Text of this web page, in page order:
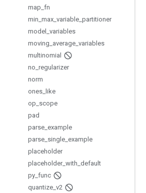
map fn
min max variable partitioner
model variables
moving average variables
multinomial
no regularizer
norm
ones like
op scope
pad
parse example
parse single example
placeholder
placeholder_ with default
py func
quantize v2